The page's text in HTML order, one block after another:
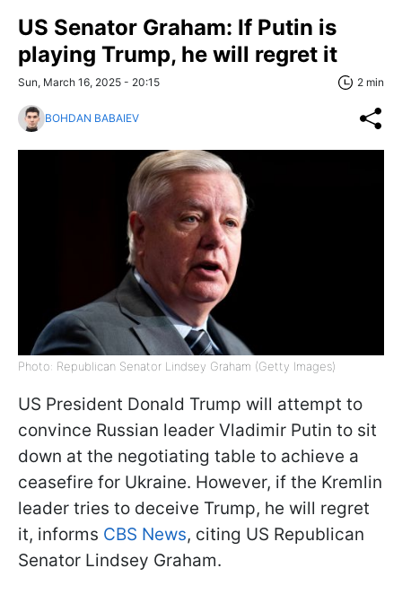
US Senator Graham: If Putin is
playing Trump, he will regret it
Sun, March 16, 2025 - 20:15 2 min
BOHDAN BABAIEV
Photo: Republican Senator Lindsey Graham (Getty Images)
US President Donald Trump will attempt to
convince Russian leader Vladimir Putin to sit
down at the negotiating table to achieve a
ceasefire for Ukraine. However, if the Kremlin
leader tries to deceive Trump, he will regret
it, informs CBS News, citing US Republican
Senator Lindsey Graham.